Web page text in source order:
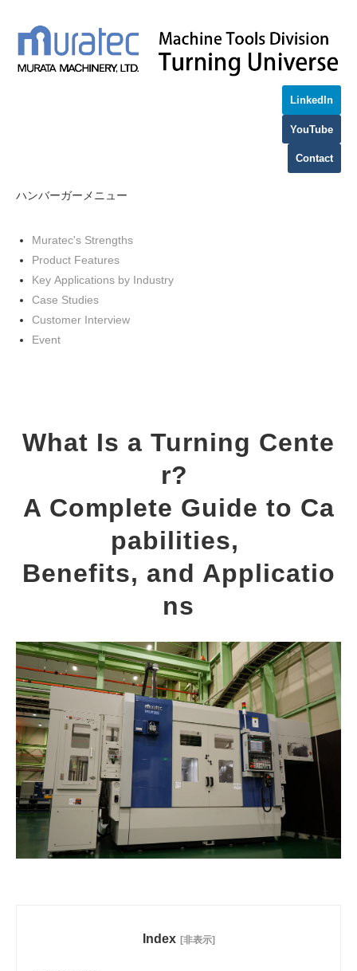
LinkedIn
YouTube
Contact
ハンバーガーメニュー
Muratec's Strengths
Product Features
Key Applications by Industry
Case Studies
Customer Interview
Event
What Is a Turning Cente
r?
A Complete Guide to Ca
pabilities,
Benefits, and Applicatio
ns
Index [非表示]